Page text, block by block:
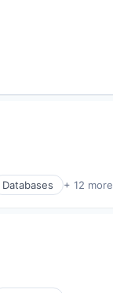
Databases + 12 more